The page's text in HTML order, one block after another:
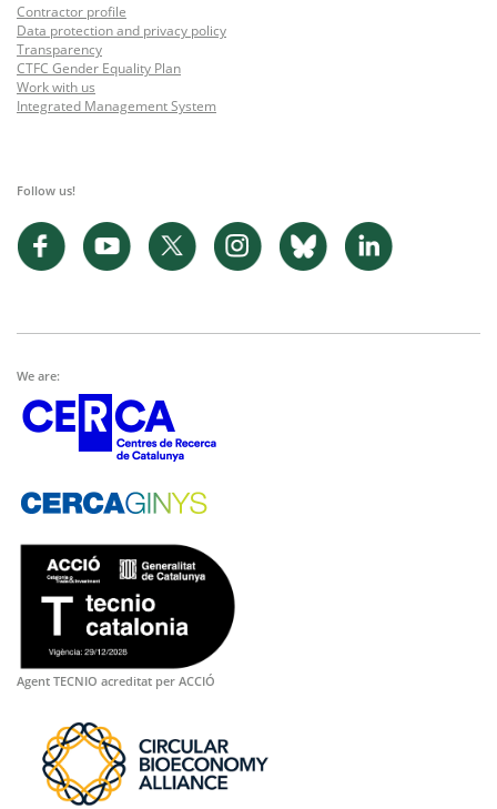
Contractor profile
Data protection and privacy policy
Transparency
CTFC Gender Equality Plan
Work with us
Integrated Management System
Follow us!
We are:
Agent TECNIO acreditat per ACCIÓ